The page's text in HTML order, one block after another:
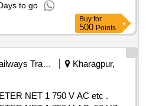
to go
Buy for
500 Points
Railways Transport Services
Kharagpur,
NET 1 750 V AC etc .